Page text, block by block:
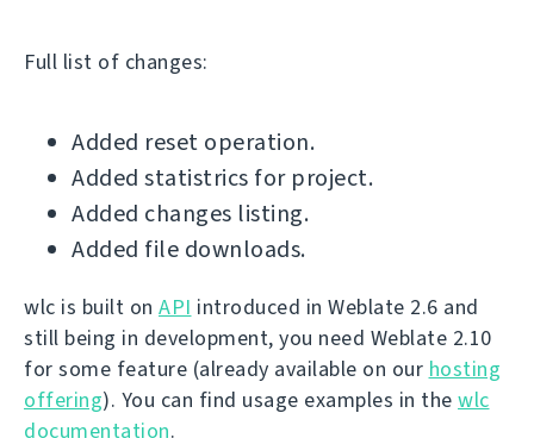
Full list of changes:
Added reset operation.
Added statistrics for project.
Added changes listing.
Added file downloads.
wlc is built on API introduced in Weblate 2.6 and
still being in development, you need Weblate 2.10
for some feature (already available on our hosting
offering). You can find usage examples in the wlc
documentation.